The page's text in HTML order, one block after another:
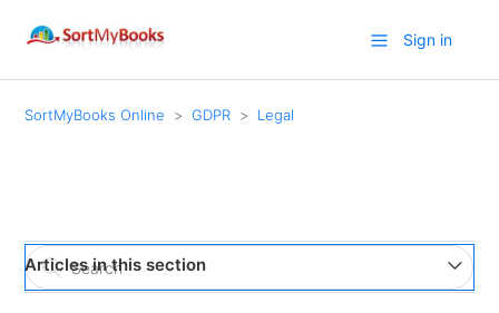
Sign in
SortMyBooks Online GDPR Legal
Articles in this section